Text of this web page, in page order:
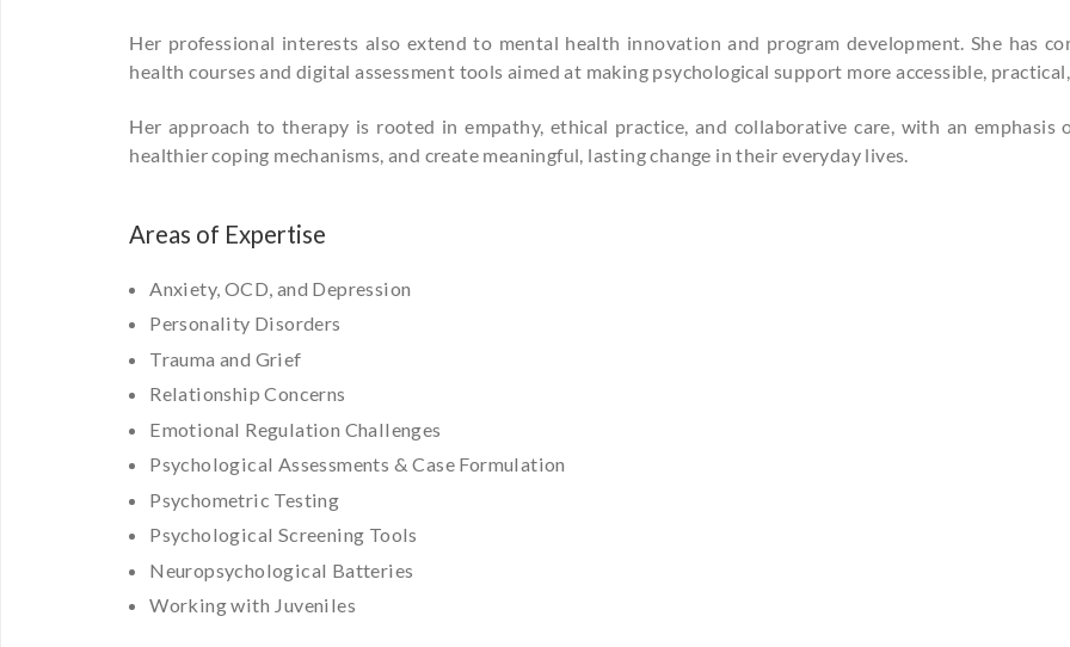
Her professional interests also extend to mental health innovation and program development. She has
health courses and digital assessment tools aimed at making psychological support more accessible,
Her approach to therapy is rooted in empathy, ethical practice, and collaborative care, with an emphasis
healthier coping mechanisms, and create meaningful, lasting change in their everyday lives.
Areas of Expertise
Anxiety, OCD, and Depression
Personality Disorders
Trauma and Grief
Relationship Concerns
Emotional Regulation Challenges
Psychological Assessments & Case Formulation
Psychometric Testing
Psychological Screening Tools
Neuropsychological Batteries
Working with Juveniles